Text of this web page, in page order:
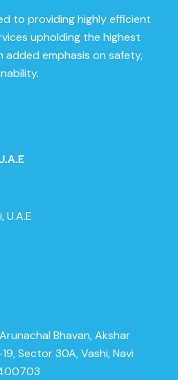
to providing highly efficient
upholding the highest
emphasis on safety,
U.A.E
Bhavan, Akshar
Sector 30A, Vashi, Navi